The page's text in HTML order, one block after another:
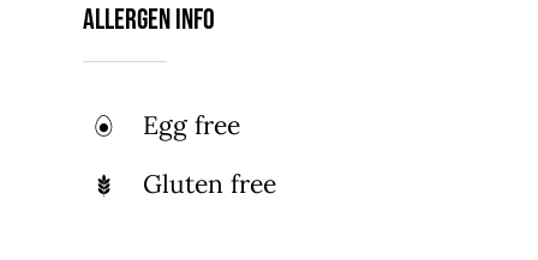
Allergen Info
Egg free
Gluten free